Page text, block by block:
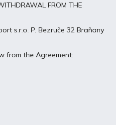
FROM THE
s.r.o. P. Bezruče 32 Braňany
from the Agreement: